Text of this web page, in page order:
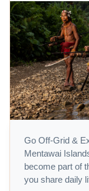
Go Off-Grid &
Mentawai
become part of
you share daily